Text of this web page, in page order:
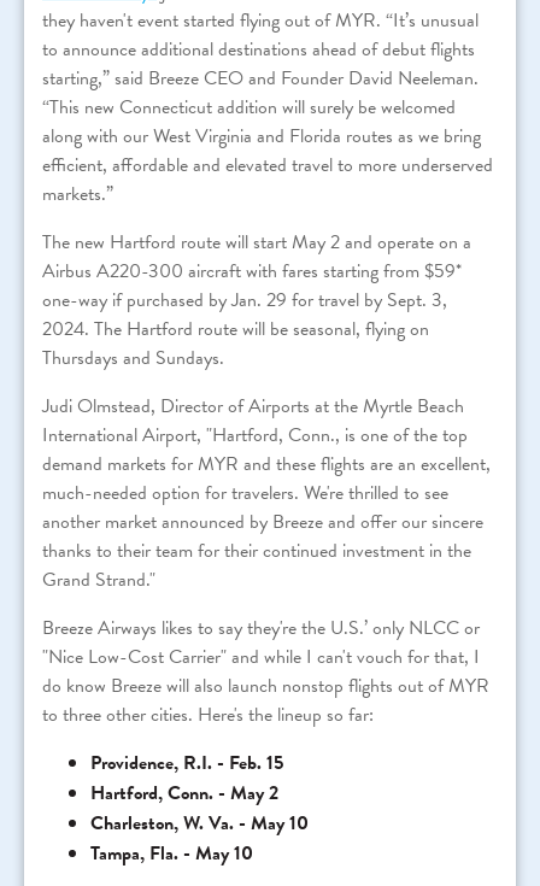
they haven't event started flying out of MYR. “It’s unusual
to announce additional destinations ahead of debut flights
starting,” said Breeze CEO and Founder David Neeleman.
“This new Connecticut addition will surely be welcomed
along with our West Virginia and Florida routes as we bring
efficient, affordable and elevated travel to more underserved
markets.”
The new Hartford route will start May 2 and operate on a
Airbus A220-300 aircraft with fares starting from $59*
one-way if purchased by Jan. 29 for travel by Sept. 3,
2024. The Hartford route will be seasonal, flying on
Thursdays and Sundays.
Judi Olmstead, Director of Airports at the Myrtle Beach
International Airport, "Hartford, Conn., is one of the top
demand markets for MYR and these flights are an excellent,
much-needed option for travelers. We're thrilled to see
another market announced by Breeze and offer our sincere
thanks to their team for their continued investment in the
Grand Strand."
Breeze Airways likes to say they're the U.S.’ only NLCC or
"Nice Low-Cost Carrier" and while I can't vouch for that, I
do know Breeze will also launch nonstop flights out of MYR
to three other cities. Here's the lineup so far:
Providence, R.I. - Feb. 15
Hartford, Conn. - May 2
Charleston, W. Va. - May 10
Tampa, Fla. - May 10